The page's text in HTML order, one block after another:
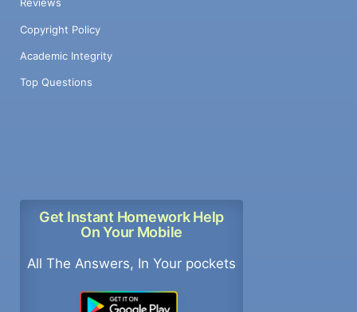
Reviews
Copyright Policy
Academic Integrity
Top Questions
Get Instant Homework Help
On Your Mobile
All The Answers, In Your pockets